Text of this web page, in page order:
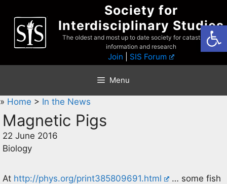
content
Society for
Interdisciplinary Studies
The oldest and most up to date society for catastrophist
information and research
Join SIS Forum
Menu
» Home > In the News
Magnetic Pigs
22 June 2016
Biology
At http://phys.org/print385809691.html
… some fish